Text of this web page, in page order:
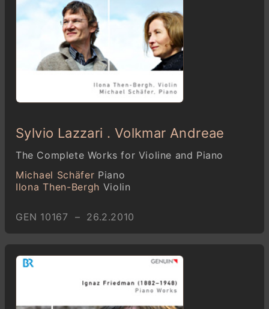
Sylvio Lazzari . Volkmar Andreae
The Complete Works for Violine and Piano
Michael Schäfer Piano
Ilona Then-Bergh Violin
GEN 10167 – 26.2.2010